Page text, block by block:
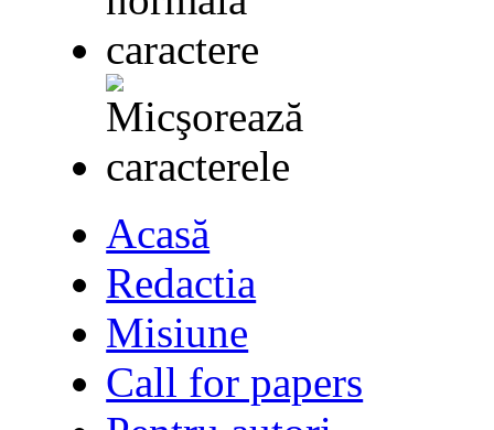
Acasă
Redactia
Misiune
Call for papers